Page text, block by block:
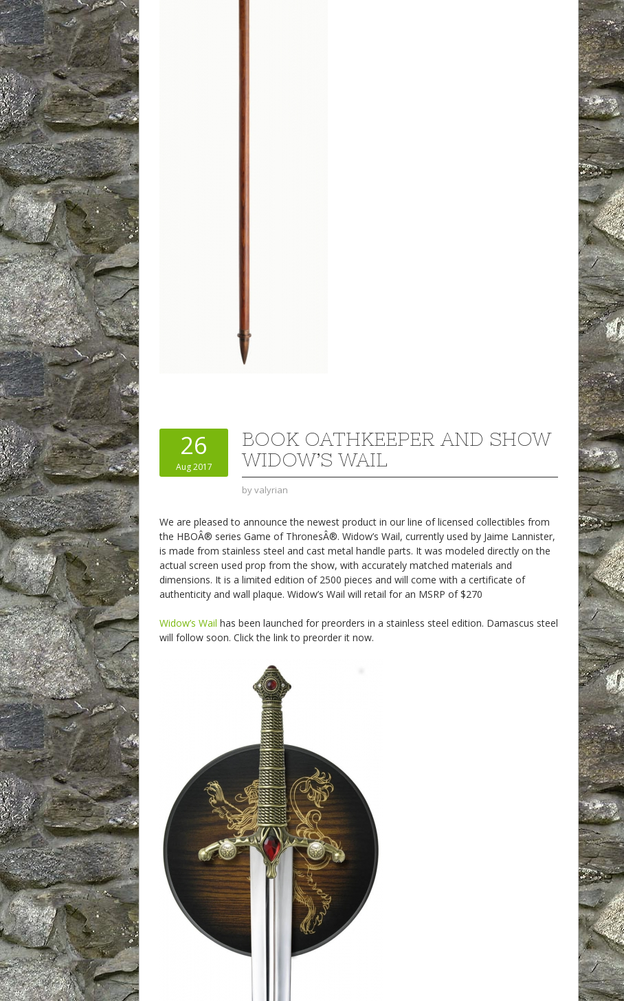
26
Aug 2017
BOOK OATHKEEPER AND SHOW
WIDOW’S WAIL
byvalyrian
We are pleased to announce the newest product in our line of licensed collectibles from
the HBOÂ® series Game of ThronesÂ®. Widow’s Wail, currently used by Jaime Lannister,
is made from stainless steel and cast metal handle parts. It was modeled directly on the
actual screen used prop from the show, with accurately matched materials and
dimensions. It is a limited edition of 2500 pieces and will come with a certificate of
authenticity and wall plaque. Widow’s Wail will retail for an MSRP of $270
Widow’s Wail has been launched for preorders in a stainless steel edition. Damascus steel
will follow soon. Click the link to preorder it now.